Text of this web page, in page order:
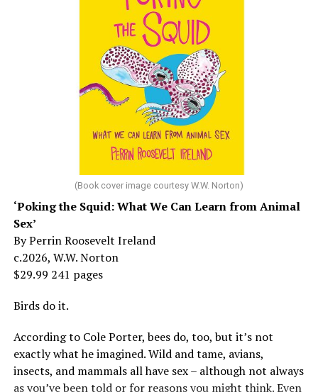
It was inevitable: her mother was Judy Garland. Her
father was director Vincente Minnelli. Her godparents
were Hollywood glitterati, her neighbors were famous,
her playmates would be famous someday, too.
But her life wasn’t all starlight and happiness.
She made her stage debut as a toddler. She became her
“mother’s caretaker” at age 13.
her mother tried to stop. But, she says, “In her own way,
Mama was wonderful to me. Try understanding – she
was my
person who loved me and always would.”
At 19, Minnelli was working, happy, and madly in love
was wonderful – until she came home one day to find
divorced, she lost her beloved mother, and became
“engaged” to two other men simultaneously, neither of
which made it to the altar with her.
(Book cover image courtesy W.W. Norton)
‘Poking the Squid: What We Can Learn from Animal
Sex’
By Perrin Roosevelt Ireland
c.2026, W.W. Norton
$29.99 241 pages
Birds do it.
According to Cole Porter, bees do, too, but it’s not
exactly what he imagined. Wild and tame, avians,
insects, and mammals all have sex – although not always
as you’ve been told or for reasons you might think. Even